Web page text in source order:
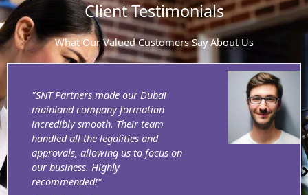
Client Testimonials
What Our Valued Customers Say About Us
"SNT Partners made our Dubai
mainland company formation
incredibly smooth. Their team
handled all the legalities and
approvals, allowing us to focus on
our business. Highly
recommended!"